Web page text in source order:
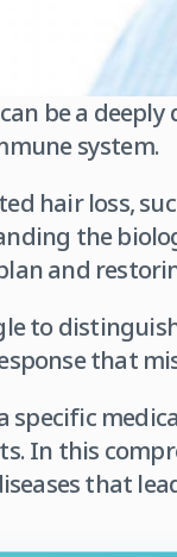
be a
system.
hair loss,
the
and
to
that
specific
In this
that